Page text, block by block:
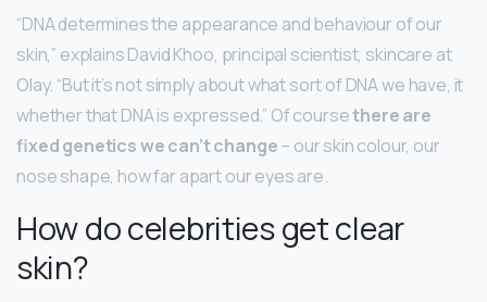
“DNA determines the appearance and behaviour of our
skin,” explains David Khoo, principal scientist, skincare at
Olay. “But it’s not simply about what sort of DNA we have, it
whether that DNA is expressed.” Of coursethere are
fixed genetics we can’t change– our skin colour, our
nose shape, how far apart our eyes are.
How do celebrities get clear
skin?